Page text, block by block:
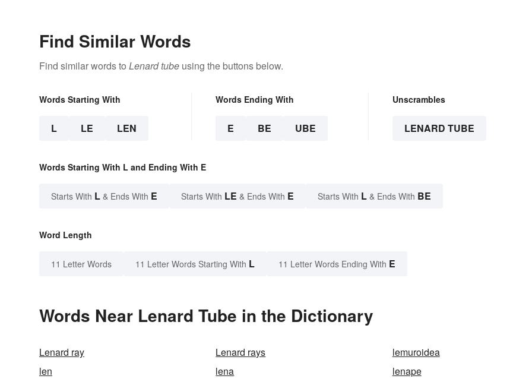
Find Similar Words
Find similar words to Lenard tube using the buttons below.
Words Starting With
L LE LEN
Words Ending With
E BE UBE
Unscrambles
LENARD TUBE
Words Starting With L and Ending With E
Starts With L & Ends With E Starts With LE & Ends With E Starts With L & Ends With BE
Word Length
11 Letter Words 11 Letter Words Starting With L 11 Letter Words Ending With E
Words Near Lenard Tube in the Dictionary
Lenard ray Lenard rays
lemuroidea
len
lena
lenape